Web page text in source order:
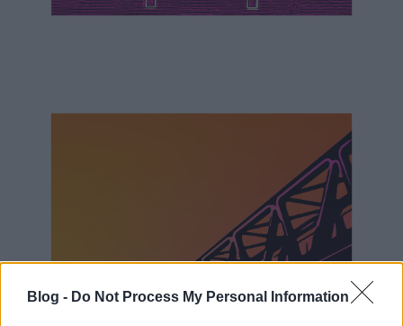
Blog - Do Not Process My Personal Information